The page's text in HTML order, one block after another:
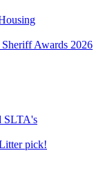
Awards 2026
SLTA's
pick!